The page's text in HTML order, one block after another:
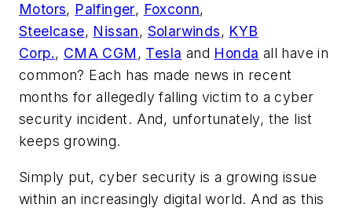
Motors, Palfinger, Foxconn,
Steelcase, Nissan, Solarwinds, KYB
Corp., CMA CGM , Tesla and Honda all have in
common? Each has made news in recent
months for allegedly falling victim to a cyber
security incident. And, unfortunately, the list
keeps growing.
Simply put, cyber security is a growing issue
within an increasingly digital world. And as this